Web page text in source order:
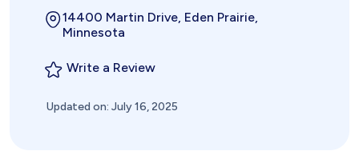
14400 Martin Drive, Eden Prairie,
Minnesota
Write a Review
Updated on: July 16, 2025